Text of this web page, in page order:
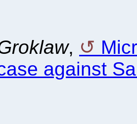
,
against